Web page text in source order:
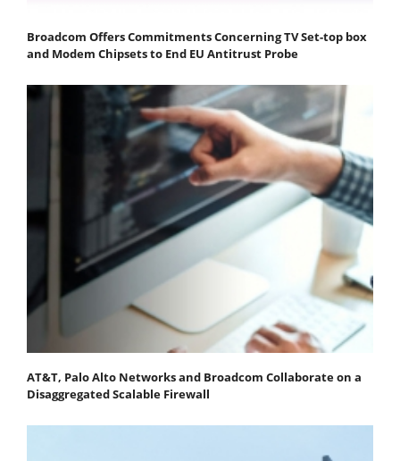
Broadcom Offers Commitments Concerning TV Set-top box
and Modem Chipsets to End EU Antitrust Probe
AT&T, Palo Alto Networks and Broadcom Collaborate on a
Disaggregated Scalable Firewall